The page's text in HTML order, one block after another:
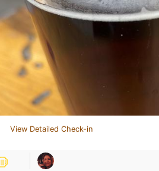
View Detailed Check-in